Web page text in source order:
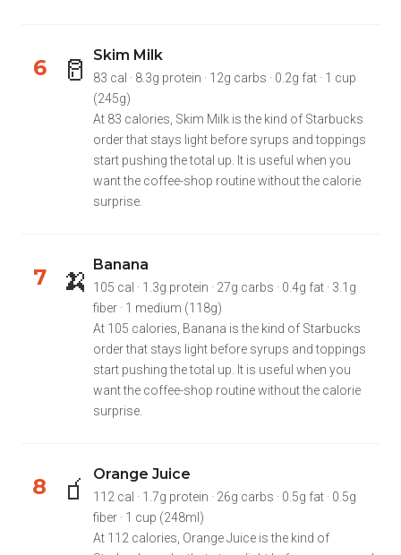
6 🥛 Skim Milk
83 cal · 8.3g protein · 12g carbs · 0.2g fat · 1 cup
(245g)
At 83 calories, Skim Milk is the kind of Starbucks
order that stays light before syrups and toppings
start pushing the total up. It is useful when you
want the coffee-shop routine without the calorie
surprise.
7 🍌 Banana
105 cal · 1.3g protein · 27g carbs · 0.4g fat · 3.1g
fiber · 1 medium (118g)
At 105 calories, Banana is the kind of Starbucks
order that stays light before syrups and toppings
start pushing the total up. It is useful when you
want the coffee-shop routine without the calorie
surprise.
8 🧃 Orange Juice
112 cal · 1.7g protein · 26g carbs · 0.5g fat · 0.5g
fiber · 1 cup (248ml)
At 112 calories, Orange Juice is the kind of